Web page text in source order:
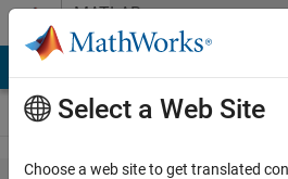
Skip to contentMATLAB
Answers
Select a Web Site
Choose a web site to get translated